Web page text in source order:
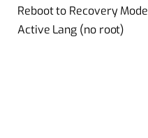
Reboot to Recovery Mode
Active Lang (no root)